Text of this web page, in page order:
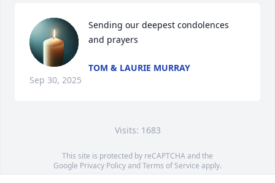
Sending our deepest condolences
and prayers
TOM & LAURIE MURRAY
Sep 30, 2025
Visits: 1683
This site is protected by reCAPTCHA and the
Google Privacy PolicyandTerms of Service apply.